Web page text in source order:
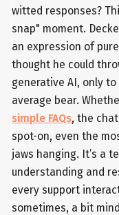
witted responses?
snap" moment.
an expression of
thought he could
generative AI, only
average bear.
simple FAQs, the
spot-on, even the
jaws hanging. It’s a
understanding and
every support
sometimes, a bit